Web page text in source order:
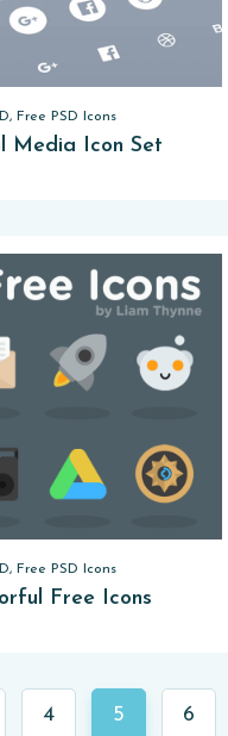
Free PSD Icons
Media Icon Set
Free PSD Icons
Free Icons
4 5 6